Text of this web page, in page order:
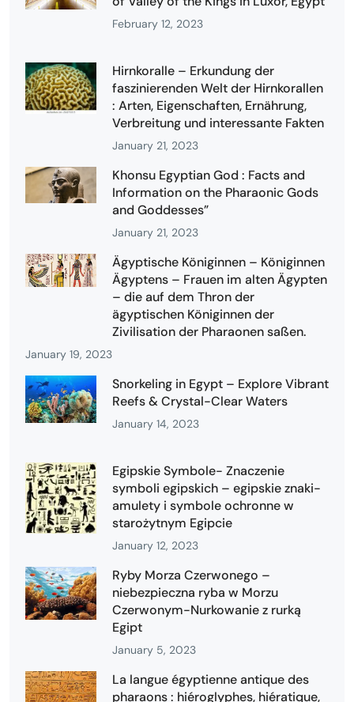
February 12, 2023
Hirnkoralle – Erkundung der
faszinierenden Welt der Hirnkorallen
: Arten, Eigenschaften, Ernährung,
Verbreitung und interessante Fakten
January 21, 2023
Khonsu Egyptian God : Facts and
Information on the Pharaonic Gods
and Goddesses”
January 21, 2023
Ägyptische Königinnen – Königinnen
Ägyptens – Frauen im alten Ägypten
– die auf dem Thron der
ägyptischen Königinnen der
Zivilisation der Pharaonen saßen.
January 19, 2023
Snorkeling in Egypt – Explore Vibrant
Reefs & Crystal-Clear Waters
January 14, 2023
Egipskie Symbole- Znaczenie
symboli egipskich – egipskie znaki-
amulety i symbole ochronne w
starożytnym Egipcie
January 12, 2023
Ryby Morza Czerwonego –
niebezpieczna ryba w Morzu
Czerwonym-Nurkowanie z rurką
Egipt
January 5, 2023
La langue égyptienne antique des
pharaons : hiéroglyphes, hiératique,